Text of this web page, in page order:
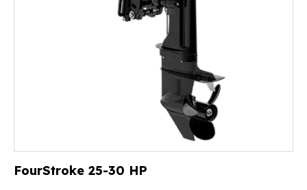
FourStroke 25-30 HP